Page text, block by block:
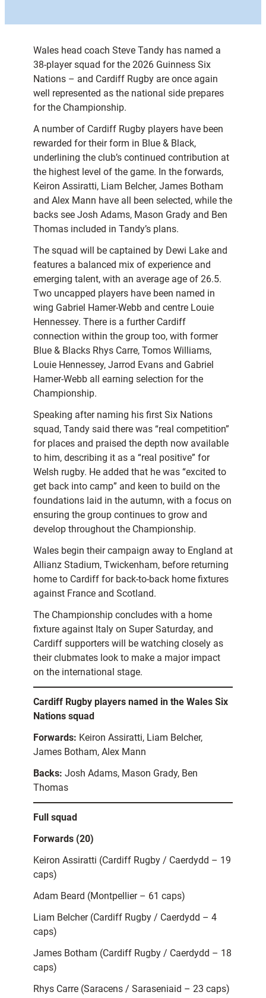
Wales head coach Steve Tandy has named a
38-player squad for the 2026 Guinness Six
Nations – and Cardiff Rugby are once again
well represented as the national side prepares
for the Championship.
A number of Cardiff Rugby players have been
rewarded for their form in Blue & Black,
underlining the club’s continued contribution at
the highest level of the game. In the forwards,
Keiron Assiratti, Liam Belcher, James Botham
and Alex Mann have all been selected, while the
backs see Josh Adams, Mason Grady and Ben
Thomas included in Tandy’s plans.
The squad will be captained by Dewi Lake and
features a balanced mix of experience and
emerging talent, with an average age of 26.5.
Two uncapped players have been named in
wing Gabriel Hamer-Webb and centre Louie
Hennessey. There is a further Cardiff
connection within the group too, with former
Blue & Blacks Rhys Carre, Tomos Williams,
Louie Hennessey, Jarrod Evans and Gabriel
Hamer-Webb all earning selection for the
Championship.
Speaking after naming his first Six Nations
squad, Tandy said there was “real competition”
for places and praised the depth now available
to him, describing it as a “real positive” for
Welsh rugby. He added that he was “excited to
get back into camp” and keen to build on the
foundations laid in the autumn, with a focus on
ensuring the group continues to grow and
develop throughout the Championship.
Wales begin their campaign away to England at
Allianz Stadium, Twickenham, before returning
home to Cardiff for back-to-back home fixtures
against France and Scotland.
The Championship concludes with a home
fixture against Italy on Super Saturday, and
Cardiff supporters will be watching closely as
their clubmates look to make a major impact
on the international stage.
Cardiff Rugby players named in the Wales Six
Nations squad
Forwards: Keiron Assiratti, Liam Belcher,
James Botham, Alex Mann
Backs: Josh Adams, Mason Grady, Ben
Thomas
Full squad
Forwards (20)
Keiron Assiratti (Cardiff Rugby / Caerdydd – 19
caps)
Adam Beard (Montpellier – 61 caps)
Liam Belcher (Cardiff Rugby / Caerdydd – 4
caps)
James Botham (Cardiff Rugby / Caerdydd – 18
caps)
Rhys Carre (Saracens / Saraseniaid – 23 caps)